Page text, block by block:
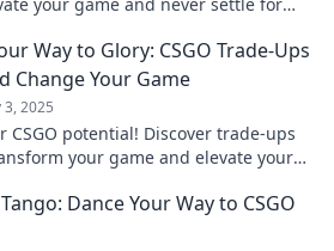
Way to Glory: CSGO Trade-Ups
Change Your Game
3, 2025
CSGO potential! Discover trade-ups
your game and elevate your
Dance Your Way to CSGO